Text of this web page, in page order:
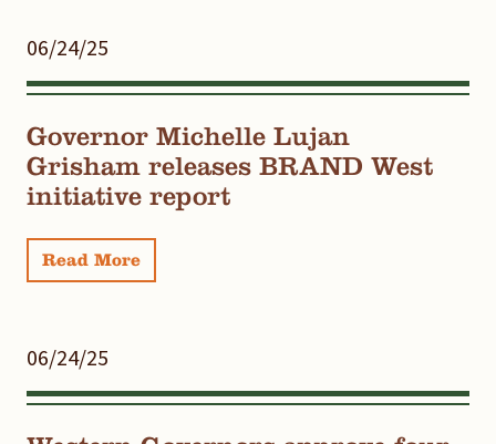
06/24/25
Governor Michelle Lujan
Grisham releases BRAND West
initiative report
Read More
06/24/25